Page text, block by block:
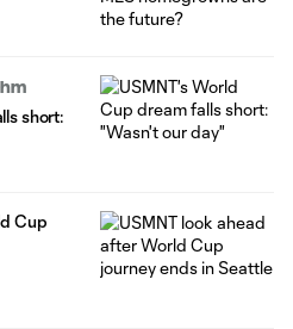
short:
Cup